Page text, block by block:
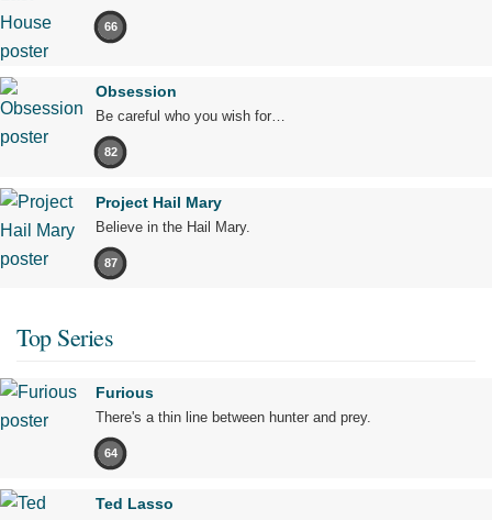
66
Obsession
Be careful who you wish for…
82
Project Hail Mary
Believe in the Hail Mary.
87
Top Series
Furious
There's a thin line between hunter and prey.
64
Ted Lasso